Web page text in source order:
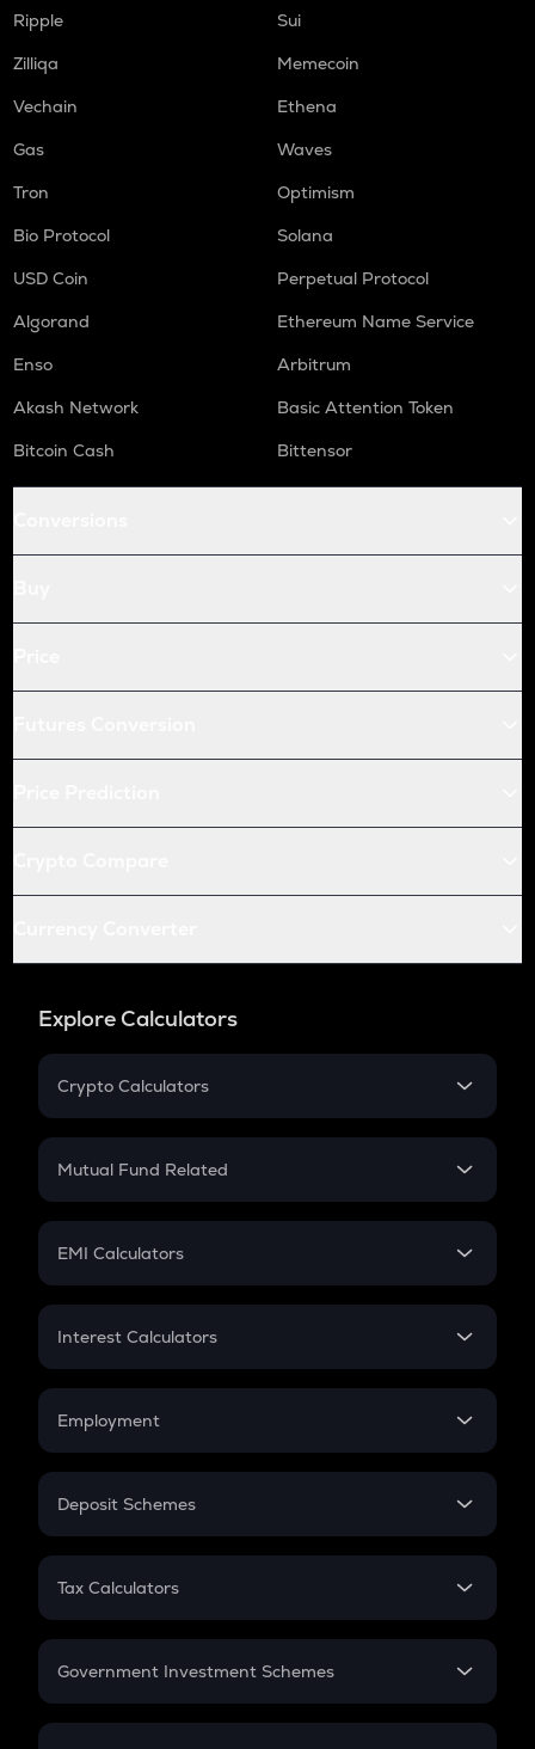
Ripple
Sui
Zilliqa
Memecoin
Vechain
Ethena
Gas
Waves
Tron
Optimism
Bio Protocol
Solana
USD Coin
Perpetual Protocol
Algorand
Ethereum Name Service
Enso
Arbitrum
Akash Network
Basic Attention Token
Bitcoin Cash
Bittensor
Explore Calculators
Crypto Calculators
Crypto SIP Calculator
Crypto Futures
Mutual Fund Related
Mutual Fund
EMI Calculators
EMI
Credit Card EMI
Interest Calculators
Compound Interest
Employment
In-Hand Salary
PPF
Gratuity
Retirement
Deposit Schemes
FD
Tax Calculators
GST
Government Investment Schemes
Sukanya Samriddhu Yojana